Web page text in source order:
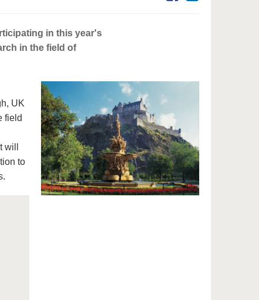
in this year's
in the field of
UK
field
to